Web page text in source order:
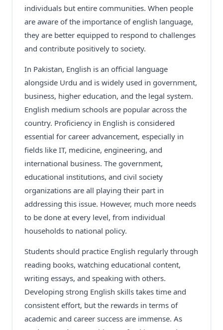
individuals but entire communities. When people
are aware of the importance of english language,
they are better equipped to respond to challenges
and contribute positively to society.
In Pakistan, English is an official language
alongside Urdu and is widely used in government,
business, higher education, and the legal system.
English medium schools are popular across the
country. Proficiency in English is considered
essential for career advancement, especially in
fields like IT, medicine, engineering, and
international business. The government,
educational institutions, and civil society
organizations are all playing their part in
addressing this issue. However, much more needs
to be done at every level, from individual
households to national policy.
Students should practice English regularly through
reading books, watching educational content,
writing essays, and speaking with others.
Developing strong English skills takes time and
consistent effort, but the rewards in terms of
academic and career success are immense. As